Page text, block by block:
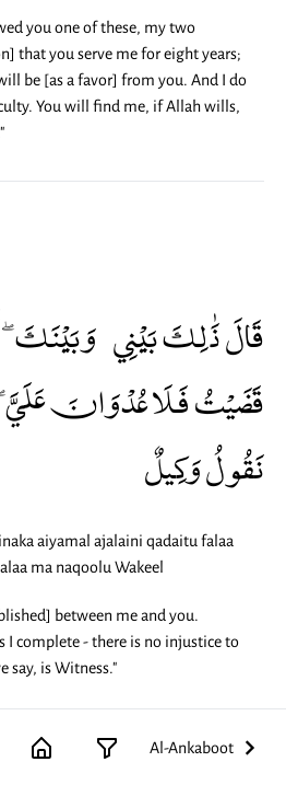
you one of these, my two
that you serve me for eight years;
be [as a favor] from you. And I do
You will find me, if Allah wills,
قَالَ ذَٰلِكَ بَيْنِي وَبَيْنَكَ
قَضَيْتُ فَلَا عُدْوَانَ عَلَيَّ
نَقُولُ وَكِيلٌ
aiyamal ajalaini qadaitu falaa
ma naqoolu Wakeel
between me and you.
I complete - there is no injustice to
say, is Witness."
Al-Ankaboot